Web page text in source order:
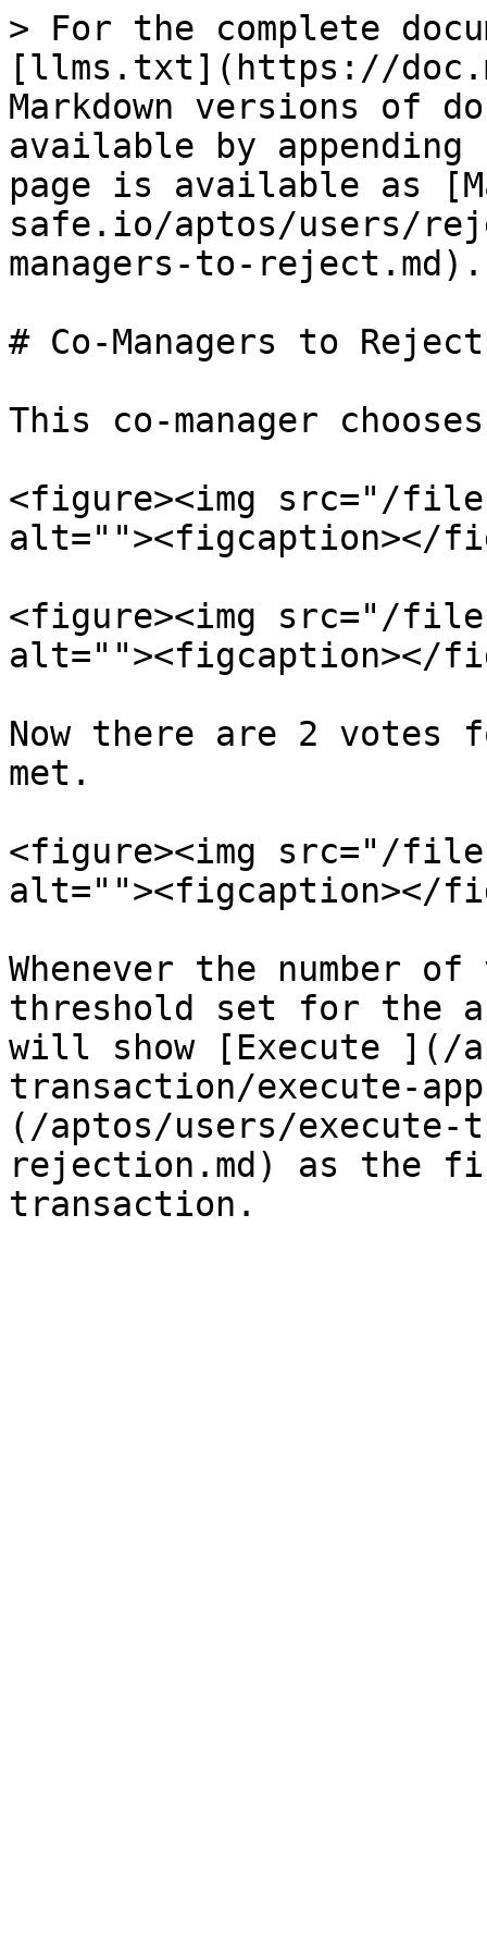
> For the complete
[llms.txt](https://
Markdown versions of
available by
page is available as
safe.io/aptos/users/
managers-to-reject.md).
# Co-Managers to Reject
This co-manager
<figure><img src="/
alt=""><figcaption></
<figure><img src="/
alt=""><figcaption></
Now there are 2
met.
<figure><img src="/files/
alt=""><figcaption></
Whenever the number
threshold set for the
will show [Execute ](/
transaction/execute-
(/aptos/users/execute-
rejection.md) as the